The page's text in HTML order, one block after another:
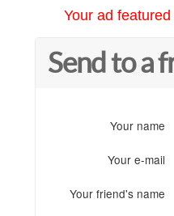
Your ad
Send to a
Your name
Your e-mail
Your friend's name